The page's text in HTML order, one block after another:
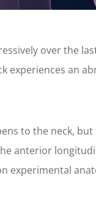
over the
experiences
to the neck,
anterior
experimental